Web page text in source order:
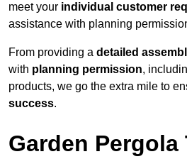
meet your individual customer
assistance with planning
From providing a detailed
with planning permission,
products, we go the extra mile to
success.
Garden Pergola